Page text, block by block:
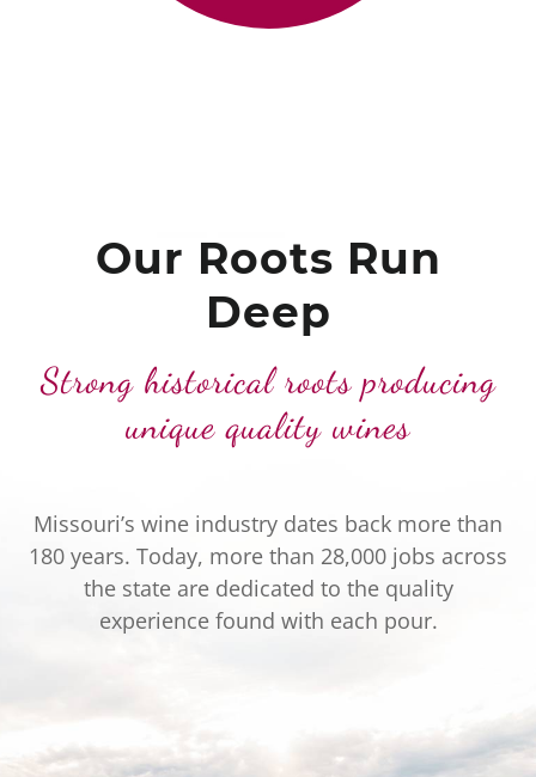
Our Roots Run
Deep
Strong historical roots producing
unique quality wines
Missouri’s wine industry dates back more than
180 years. Today, more than 28,000 jobs across
the state are dedicated to the quality
experience found with each pour.